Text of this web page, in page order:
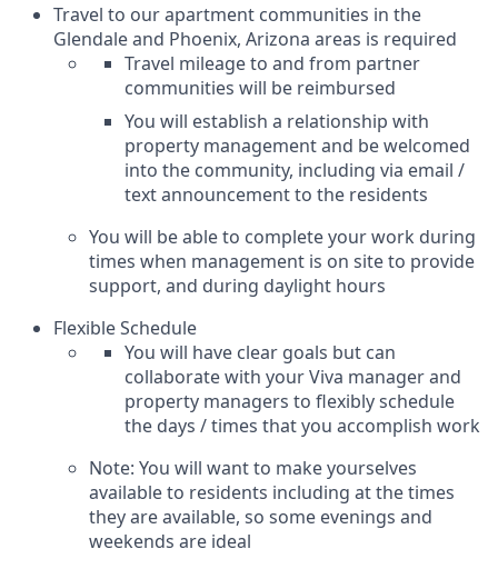
Travel to our apartment communities in the
Glendale and Phoenix, Arizona areas is required
Travel mileage to and from partner
communities will be reimbursed
You will establish a relationship with
property management and be welcomed
into the community, including via email /
text announcement to the residents
You will be able to complete your work during
times when management is on site to provide
support, and during daylight hours
Flexible Schedule
You will have clear goals but can
collaborate with your Viva manager and
property managers to flexibly schedule
the days / times that you accomplish work
Note: You will want to make yourselves
available to residents including at the times
they are available, so some evenings and
weekends are ideal